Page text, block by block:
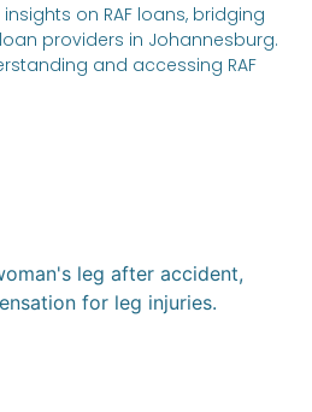
on RAF loans, bridging
providers in Johannesburg.
and accessing RAF